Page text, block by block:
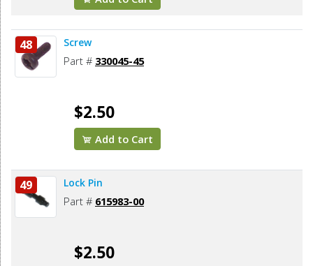
48 Screw
Part # 330045-45
$2.50
Add to Cart
49 Lock Pin
Part # 615983-00
$2.50